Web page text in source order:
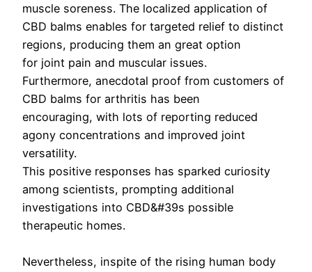
muscle soreness. The localized application of
CBD balms enables for targeted relief to distinct
regions, producing them an great option
for joint pain and muscular issues.
Furthermore, anecdotal proof from customers of
CBD balms for arthritis has been
encouraging, with lots of reporting reduced
agony concentrations and improved joint
versatility.
This positive responses has sparked curiosity
among scientists, prompting additional
investigations into CBD&#39s possible
therapeutic homes.
Nevertheless, inspite of the rising human body